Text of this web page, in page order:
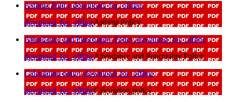
Asthma Policydownload_for_offline
download_for_offlineAsthma Policy
Attendance and Punctuality Policydownload_for_offline
download_for_offlineAttendance and Punctuality Policy
Calculation policydownload_for_offline
download_for_offlineCalculation policy